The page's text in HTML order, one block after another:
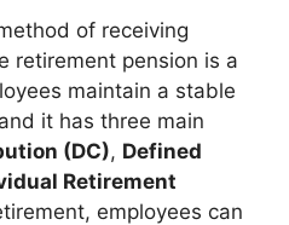
of receiving
retirement pension is a
maintain a stable
it has three main
(DC), Defined
Retirement
employees can